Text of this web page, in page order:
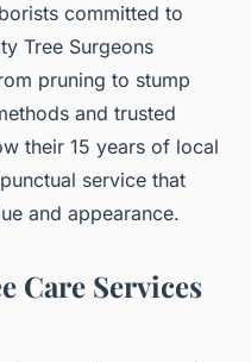
committed to
Tree Surgeons
pruning to stump
and trusted
their 15 years of local
service that
and appearance.
Care Services